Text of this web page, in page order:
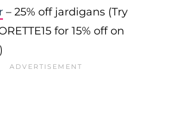
– 25% off jardigans (Try
for 15% off on